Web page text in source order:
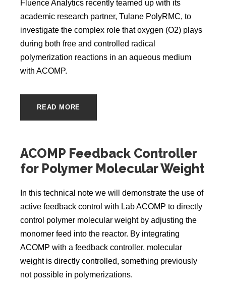
Fluence Analytics recently teamed up with its
academic research partner, Tulane PolyRMC, to
investigate the complex role that oxygen (O2) plays
during both free and controlled radical
polymerization reactions in an aqueous medium
with ACOMP.
READ MORE
ACOMP Feedback Controller
for Polymer Molecular Weight
In this technical note we will demonstrate the use of
active feedback control with Lab ACOMP to directly
control polymer molecular weight by adjusting the
monomer feed into the reactor. By integrating
ACOMP with a feedback controller, molecular
weight is directly controlled, something previously
not possible in polymerizations.